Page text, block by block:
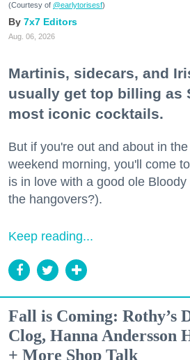
(Courtesy of @earlytorisesf)
7x7 Editors
Aug. 06, 2026
Martinis, sidecars, and
usually get top billing as
most iconic cocktails.
But if you're out and about in
weekend morning, you'll come
is in love with a good ole Bloody
the hangovers?).
Keep reading...
Fall is Coming: Rothy’s
Clog, Hanna Andersson
+ More Shop Talk